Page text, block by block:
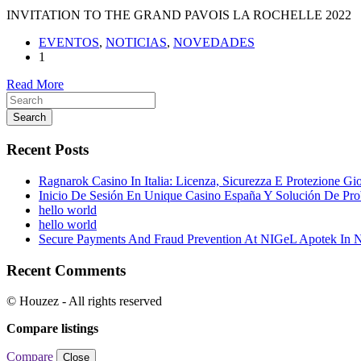
INVITATION TO THE GRAND PAVOIS LA ROCHELLE 2022
EVENTOS, NOTICIAS, NOVEDADES
1
Read More
Search
Recent Posts
Ragnarok Casino In Italia: Licenza, Sicurezza E Protezione
Inicio De Sesión En Unique Casino España Y Solución De
hello world
hello world
Secure Payments And Fraud Prevention At NIGeL Apotek In
Recent Comments
© Houzez - All rights reserved
Compare listings
Compare Close